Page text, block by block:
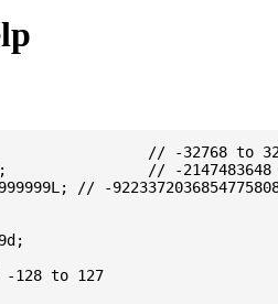
// -
128 to 127